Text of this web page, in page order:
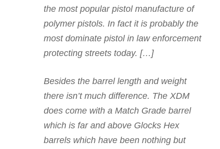
the most popular pistol manufacture of
polymer pistols. In fact it is probably the
most dominate pistol in law enforcement
protecting streets today. […]
Besides the barrel length and weight
there isn’t much difference. The XDM
does come with a Match Grade barrel
which is far and above Glocks Hex
barrels which have been nothing but